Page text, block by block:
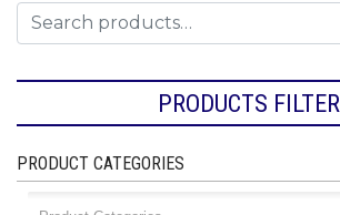
Search for:
PRODUCTS FILTER
PRODUCT CATEGORIES